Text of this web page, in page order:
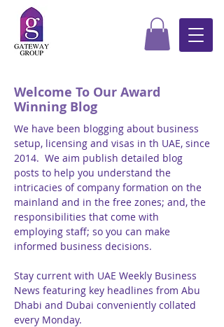
Welcome To Our Award
Winning Blog
We have been blogging about business
setup, licensing and visas in th UAE, since
2014. We aim publish detailed blog
posts to help you understand the
intricacies of company formation on the
mainland and in the free zones; and, the
responsibilities that come with
employing staff; so you can make
informed business decisions.
Stay current with UAE Weekly Business
News featuring key headlines from Abu
Dhabi and Dubai conveniently collated
every Monday.